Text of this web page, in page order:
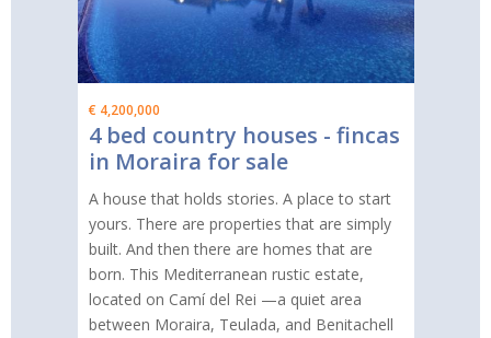
€ 4,200,000
4 bed country houses - fincas
in Moraira for sale
A house that holds stories. A place to start
yours. There are properties that are simply
built. And then there are homes that are
born. This Mediterranean rustic estate,
located on Camí del Rei —a quiet area
between Moraira, Teulada, and Benitachell